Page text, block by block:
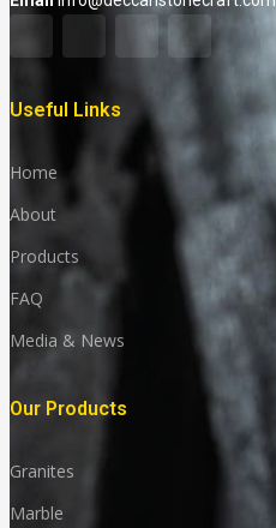
Useful Links
Home
About
Products
FAQ
Media & News
Our Products
Granites
Marble